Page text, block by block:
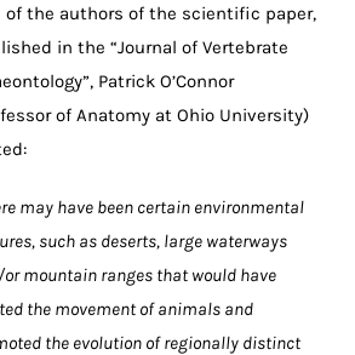
of the authors of the scientific paper,
in the “Journal of Vertebrate
Patrick O’Connor
of Anatomy at Ohio University)
may have been certain environmental
such as deserts, large waterways
mountain ranges that would have
the movement of animals and
the evolution of regionally distinct